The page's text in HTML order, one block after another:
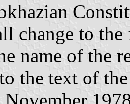
change to
name of the
the text of
November